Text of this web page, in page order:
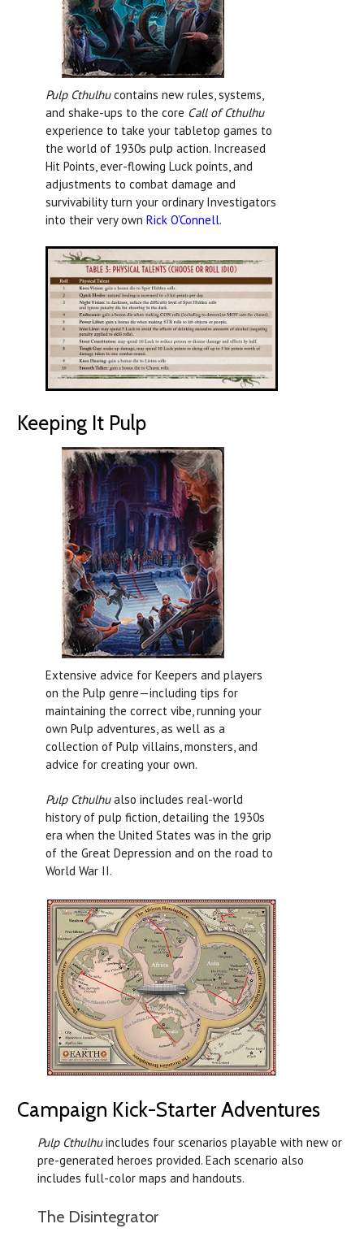
Pulp Cthulhucontains new rules, systems,
and shake-ups to the core Call of Cthulhu
experience to take your tabletop games to
the world of 1930s pulp action. Increased
Hit Points, ever-flowing Luck points, and
adjustments to combat damage and
survivability turn your ordinary Investigators
into their very own Rick O’Connell.
Keeping It Pulp
Extensive advice for Keepers and players
on the Pulp genre—including tips for
maintaining the correct vibe, running your
own Pulp adventures, as well as a
collection of Pulp villains, monsters, and
advice for creating your own.
Pulp Cthulhualso includes real-world
history of pulp fiction, detailing the 1930s
era when the United States was in the grip
of the Great Depression and on the road to
World War II.
Campaign Kick-Starter Adventures
Pulp Cthulhuincludes four scenarios playable with new or
pre-generated heroes provided. Each scenario also
includes full-color maps and handouts.
The Disintegrator